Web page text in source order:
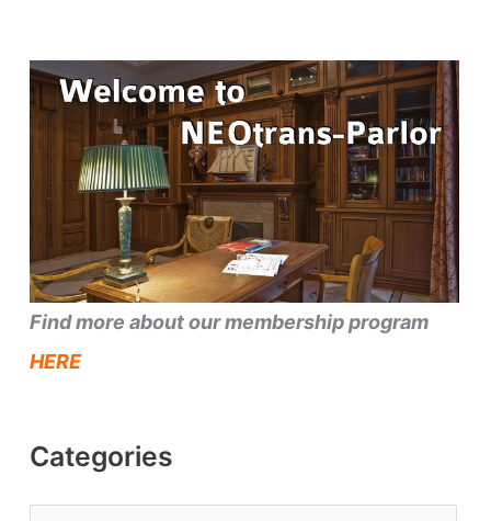
Find more about our membership program
HERE
Categories